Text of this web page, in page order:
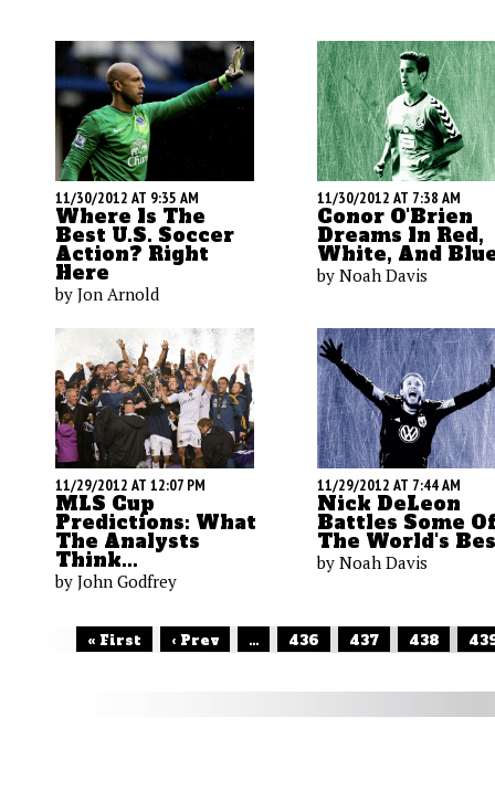
11/30/2012 AT 9:35 AM
Where Is The
Best U.S. Soccer
Action? Right
Here
by Jon Arnold
11/30/2012 AT 7:38 AM
Conor O'Brien
Dreams In Red,
White, And
by Noah Davis
11/29/2012 AT 12:07 PM
MLS Cup
Predictions: What
The Analysts
Think...
by John Godfrey
11/29/2012 AT 7:44 AM
Nick DeLeon
Battles Some Of
The World's
by Noah Davis
« First ‹ Prev ... 436 437 438